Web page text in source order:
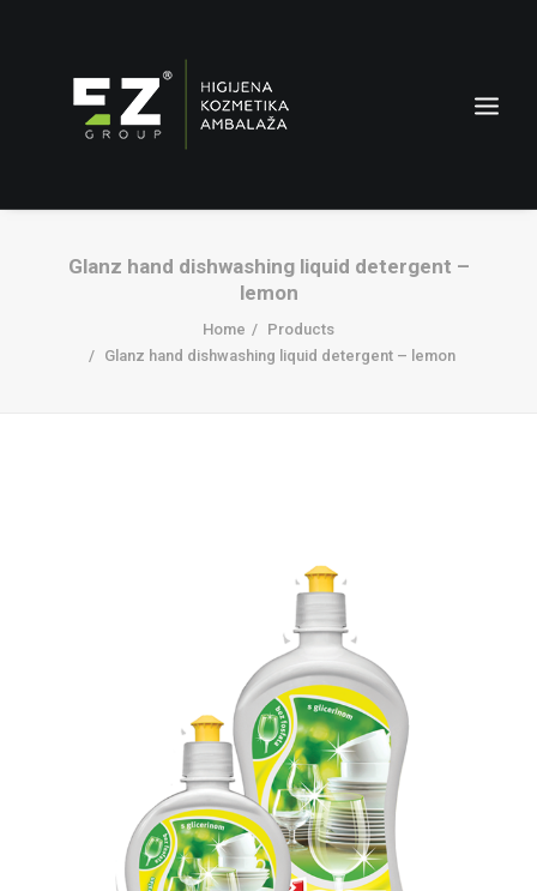
Search
Glanz hand dishwashing liquid detergent –
lemon
Home
Products
Glanz hand dishwashing liquid detergent – lemon